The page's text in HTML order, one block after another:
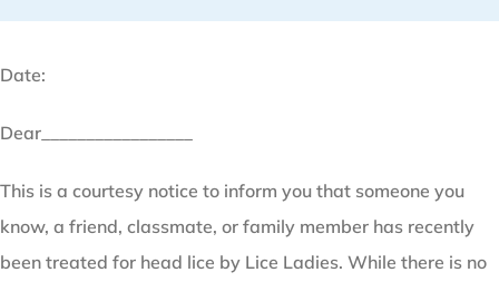
Date:
Dear_________________
This is a courtesy notice to inform you that someone you
know, a friend, classmate, or family member has recently
been treated for head lice by Lice Ladies. While there is no